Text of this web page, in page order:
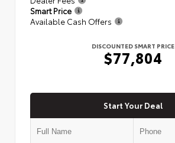
Smart Price
Available Cash Offers
DISCOUNTED SMART PRICE
$77,804
Start Your Deal